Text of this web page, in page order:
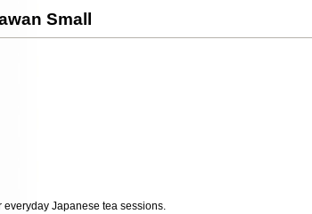
Small
everyday Japanese tea sessions.